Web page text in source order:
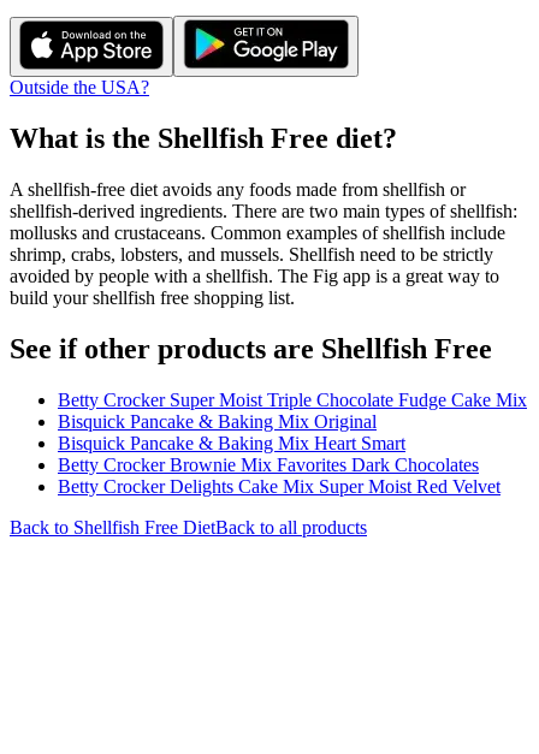
Outside the USA?
What is the Shellfish Free diet?
A shellfish-free diet avoids any foods made from shellfish or
shellfish-derived ingredients. There are two main types of shellfish:
mollusks and crustaceans. Common examples of shellfish include
shrimp, crabs, lobsters, and mussels. Shellfish need to be strictly
avoided by people with a shellfish. The Fig app is a great way to
build your shellfish free shopping list.
See if other products are Shellfish Free
Betty Crocker Super Moist Triple Chocolate Fudge Cake Mix
Bisquick Pancake & Baking Mix Original
Bisquick Pancake & Baking Mix Heart Smart
Betty Crocker Brownie Mix Favorites Dark Chocolates
Betty Crocker Delights Cake Mix Super Moist Red Velvet
Back to Shellfish Free DietBack to all products